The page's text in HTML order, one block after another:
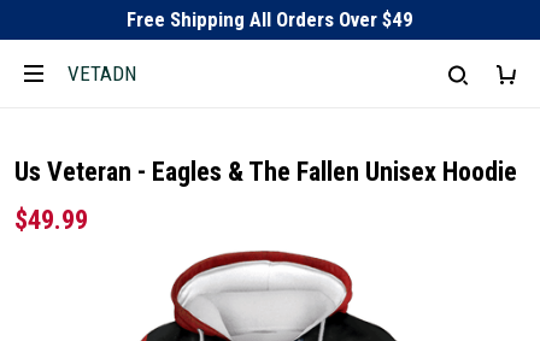
Free Shipping All Orders Over $49
VETADN
Us Veteran - Eagles & The Fallen Unisex Hoodie
$49.99